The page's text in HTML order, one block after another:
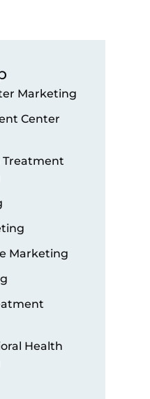
Marketing
Center
Treatment
Marketing
Health